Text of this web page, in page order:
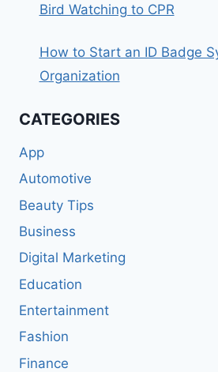
Bird Watching to CPR
How to Start an ID Badge
Organization
CATEGORIES
App
Automotive
Beauty Tips
Business
Digital Marketing
Education
Entertainment
Fashion
Finance